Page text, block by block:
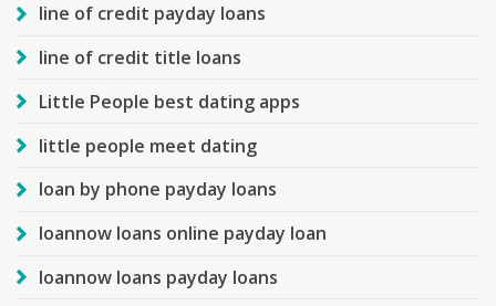
line of credit payday loans
line of credit title loans
Little People best dating apps
little people meet dating
loan by phone payday loans
loannow loans online payday loan
loannow loans payday loans